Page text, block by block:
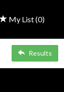
My List (0)
Results